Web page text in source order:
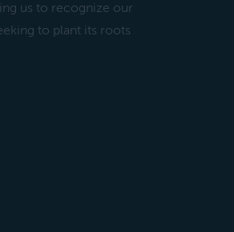
us to recognize our
to plant its roots